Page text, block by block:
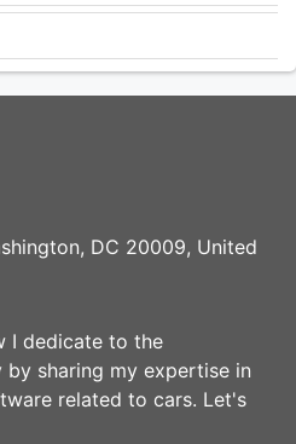
DC 20009, United
I dedicate to the
sharing my expertise in
related to cars. Let's